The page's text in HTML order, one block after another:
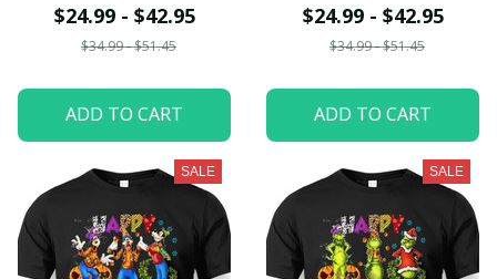
$24.99 - $42.95
$34.99 - $51.45
ADD TO CART
$24.99 - $42.95
$34.99 - $51.45
ADD TO CART
SALE SALE